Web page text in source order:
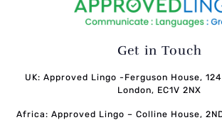
Get in Touch
UK: Approved Lingo -Ferguson House,
London, EC1V 2NX
Africa: Approved Lingo – Colline House,